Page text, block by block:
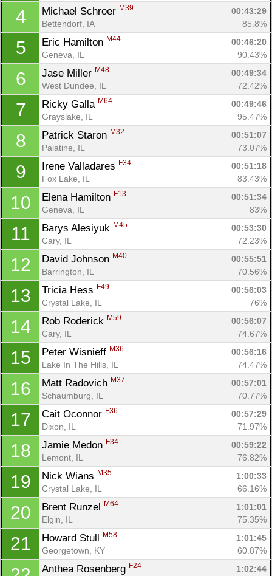
4 Michael Schroer M39
00:43:29
Bettendorf, IA
85.8%
5 Eric Hamilton M44
00:46:20
Geneva, IL
90.43%
6 Jase Miller M48
00:49:34
West Dundee, IL
72.42%
7 Ricky Galla M64
00:49:46
Grayslake, IL
95.47%
8 Patrick Staron M32
00:51:07
Palatine, IL
73.07%
9 Irene Valladares F34
00:51:18
Fox Lake, IL
83.43%
10 Elena Hamilton F13
00:51:34
Geneva, IL
83%
11 Barys Alesiyuk M45
00:53:30
Cary, IL
72.23%
12 David Johnson M40
00:55:51
Barrington, IL
70.56%
13 Tricia Hess F49
00:56:03
Crystal Lake, IL
76%
14 Rob Roderick M59
00:56:07
Cary, IL
74.67%
15 Peter Wisnieff M36
00:56:16
Lake In The Hills, IL
74.47%
16 Matt Radovich M37
00:57:01
Schaumburg, IL
70.77%
17 Cait Oconnor F36
00:57:29
Dixon, IL
71.97%
18 Jamie Medon F34
00:59:22
Lemont, IL
76.82%
19 Nick Wians M35
1:00:33
Crystal Lake, IL
66.16%
20 Brent Runzel M64
1:01:01
Elgin, IL
75.35%
21 Howard Stull M58
1:01:45
Georgetown, KY
60.87%
Anthea Rosenberg F24
1:02:44